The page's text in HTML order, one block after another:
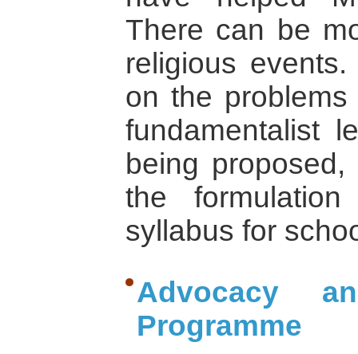
There can be
religious
on the
fundamentalist
being
the
syllabus for
Advocacy
Programme